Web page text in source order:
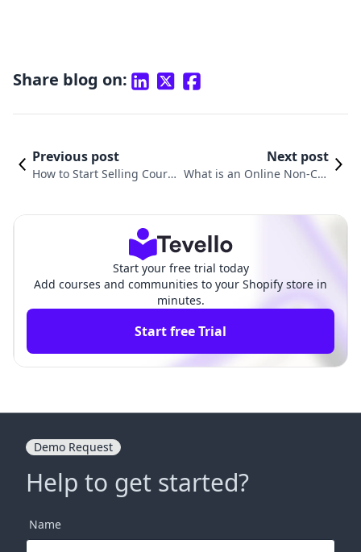
Share blog on:
Previous post
How to Start Selling Cours
Next post
What is an Online Non-Cre
Start your free trial today
Add courses and communities to your Shopify store in
minutes.
Start free Trial
Demo Request
Help to get started?
Name